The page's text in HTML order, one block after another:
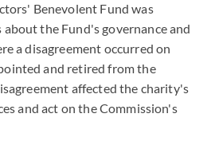
Benevolent Fund was
the Fund's governance and
a disagreement occurred on
and retired from the
affected the charity's
and act on the Commission's